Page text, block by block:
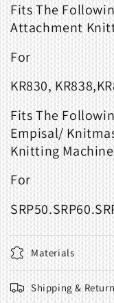
Fits The
Attachment
For
KR830,
Fits The
Empisal/
Knitting
For
Materials
Shipping &